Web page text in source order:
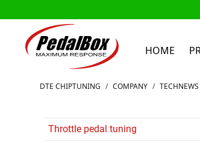
HOME
Zum Inhalt springen
DTE CHIPTUNING / COMPANY / TECHNEWS
Throttle pedal tuning